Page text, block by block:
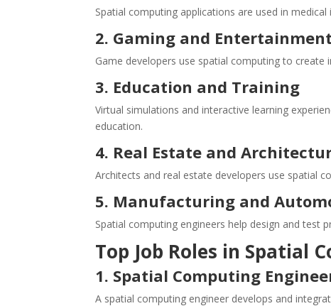
Spatial computing applications are used in
2. Gaming and Entertainment
Game developers use spatial computing to create
3. Education and Training
Virtual simulations and interactive learning
education.
4. Real Estate and
Architects and real estate developers use spatial
5. Manufacturing and
Spatial computing engineers help design and test
Top Job Roles in Spatial
1. Spatial Computing
A spatial computing engineer develops and